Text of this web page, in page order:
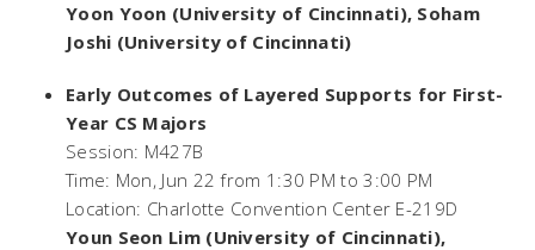
Yoon Yoon (University of Cincinnati), Soham
Joshi (University of Cincinnati)
Early Outcomes of Layered Supports for First-
Year CS Majors
Session: M427B
Time: Mon, Jun 22 from 1:30 PM to 3:00 PM
Location: Charlotte Convention Center E-219D
Youn Seon Lim (University of Cincinnati),